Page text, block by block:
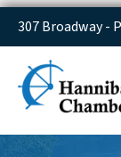
307 Broadway -